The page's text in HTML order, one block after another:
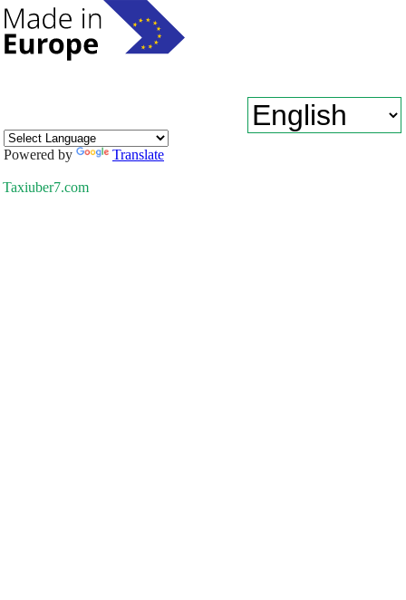
Powered by Translate
Taxiuber7.com